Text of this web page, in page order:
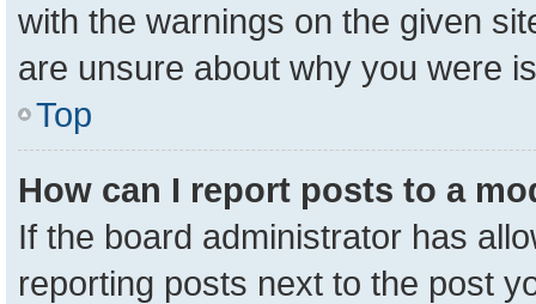
with the warnings on the given
are unsure about why you were
Top
How can I report posts to a
If the board administrator has
reporting posts next to the post